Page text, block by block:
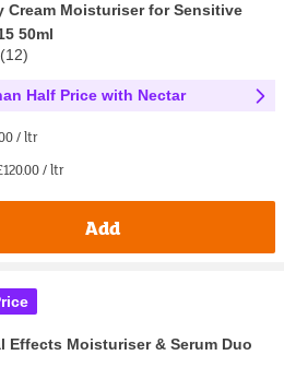
Cream Moisturiser for Sensitive
50ml
(12)
Half Price with Nectar
/ ltr
/ ltr
Add
Effects Moisturiser & Serum Duo